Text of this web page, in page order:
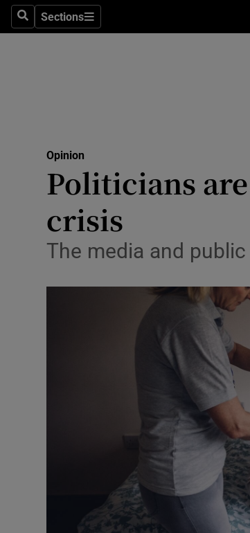
SearchSections
Sections
Opinion
Politicians
crisis
The media and